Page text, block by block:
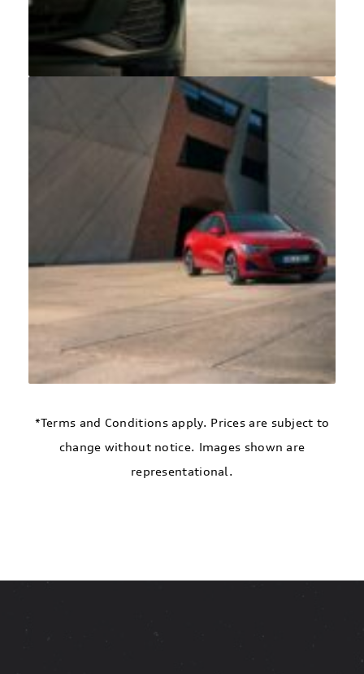
*Terms and Conditions apply. Prices are subject to
change without notice. Images shown are
representational.